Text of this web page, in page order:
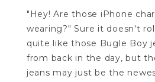
"Hey! Are those iPhone
wearing?" Sure it doesn't
quite like those Bugle Boy
from back in the day, but
jeans may just be the